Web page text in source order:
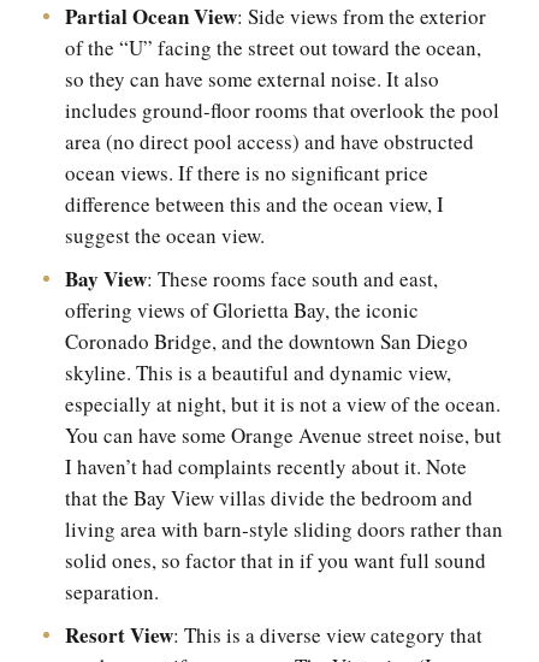
Partial Ocean View: Side views from the exterior
of the “U” facing the street out toward the ocean,
so they can have some external noise. It also
includes ground-floor rooms that overlook the pool
area (no direct pool access) and have obstructed
ocean views. If there is no significant price
difference between this and the ocean view, I
suggest the ocean view.
Bay View: These rooms face south and east,
offering views of Glorietta Bay, the iconic
Coronado Bridge, and the downtown San Diego
skyline. This is a beautiful and dynamic view,
especially at night, but it is not a view of the ocean.
You can have some Orange Avenue street noise, but
I haven’t had complaints recently about it. Note
that the Bay View villas divide the bedroom and
living area with barn-style sliding doors rather than
solid ones, so factor that in if you want full sound
separation.
Resort View: This is a diverse view category that